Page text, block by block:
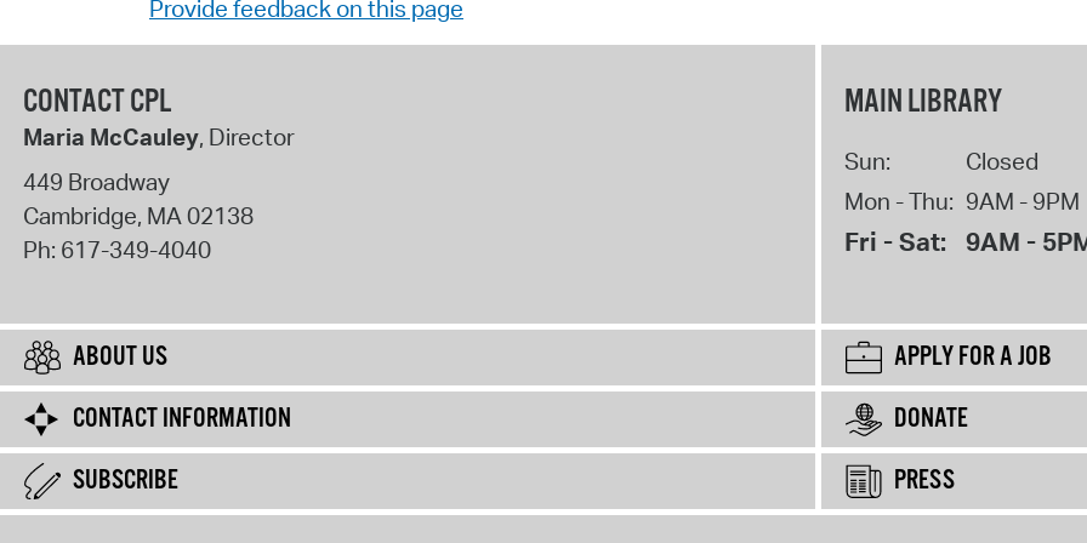
Provide feedback on this page
CONTACT CPL
Maria McCauley, Director
449 Broadway
Cambridge, MA02138
Ph: 617-349-4040
MAIN LIBRARY
Sun:
Closed
Mon - Thu: 9AM - 9PM
Fri - Sat: 9AM -
ABOUT US
APPLY FOR A JOB
CONTACT INFORMATION
DONATE
SUBSCRIBE
PRESS